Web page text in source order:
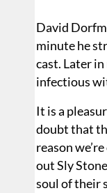
David
minute he
cast. Later
infectious
It is a
doubt that
reason
out Sly
soul of their